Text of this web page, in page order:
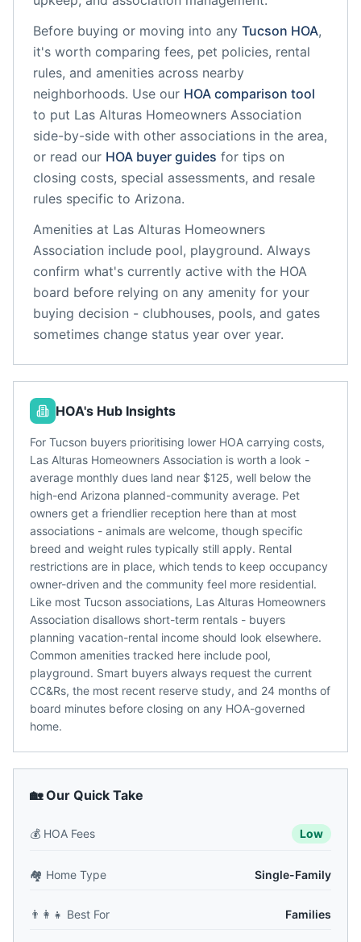
Before buying or moving into any Tucson HOA,
it's worth comparing fees, pet policies, rental
rules, and amenities across nearby
neighborhoods. Use our HOA comparison tool
to put Las Alturas Homeowners Association
side-by-side with other associations in the area,
or read our HOA buyer guides for tips on
closing costs, special assessments, and resale
rules specific to Arizona.
Amenities at Las Alturas Homeowners
Association include pool, playground. Always
confirm what's currently active with the HOA
board before relying on any amenity for your
buying decision - clubhouses, pools, and gates
sometimes change status year over year.
HOA's Hub Insights
For Tucson buyers prioritising lower HOA carrying costs,
Las Alturas Homeowners Association is worth a look -
average monthly dues land near $125, well below the
high-end Arizona planned-community average. Pet
owners get a friendlier reception here than at most
associations - animals are welcome, though specific
breed and weight rules typically still apply. Rental
restrictions are in place, which tends to keep occupancy
owner-driven and the community feel more residential.
Like most Tucson associations, Las Alturas Homeowners
Association disallows short-term rentals - buyers
planning vacation-rental income should look elsewhere.
Common amenities tracked here include pool,
playground. Smart buyers always request the current
CC&Rs, the most recent reserve study, and 24 months of
board minutes before closing on any HOA-governed
home.
🏡 Our Quick Take
💰 HOA Fees Low
🏘️ Home Type Single-Family
👨‍👩‍👧 Best For Families